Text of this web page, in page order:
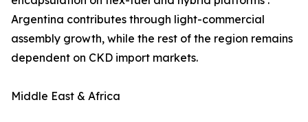
Argentina contributes through light-commercial
assembly growth, while the rest of the region remains
dependent on CKD import markets.
Middle East & Africa